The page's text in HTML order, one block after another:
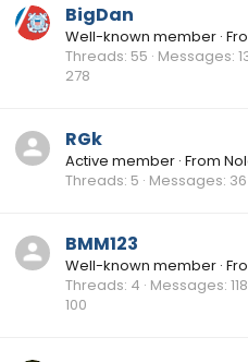
BigDan
Well-known member ·
Threads 55 Messages
278
RGk
Active member · From
Threads 5 Messages 36
BMM123
Well-known member ·
Threads 4 Messages 118
100